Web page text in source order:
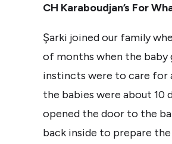
CH Karaboudjan’s For
Şarki joined our family
of months when the baby
instincts were to care for
the babies were about 10
opened the door to the
back inside to prepare